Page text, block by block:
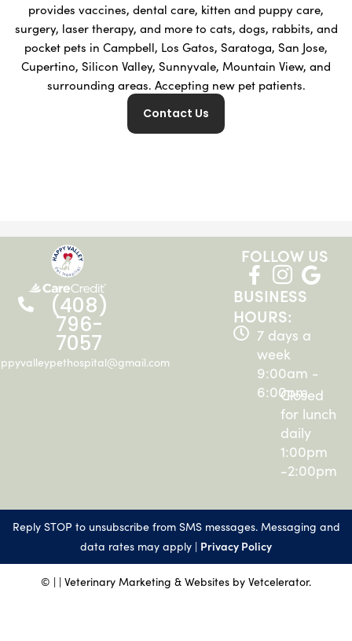
provides vaccines, dental care, kitten and puppy care,
surgery, laser therapy, and more to cats, dogs, rabbits, and
pocket pets in Campbell, Los Gatos, Saratoga, San Jose,
Cupertino, Silicon Valley, Sunnyvale, Mountain View, and
surrounding areas. Accepting new pet patients.
Contact Us
(408)
796-
7057
FOLLOW US
BUSINESS
HOURS:
7 days a
week
9:00am -
6:00pm
Closed
for lunch
daily
1:00pm
-2:00pm
Reply STOP to unsubscribe from SMS messages. Messaging and
data rates may apply | Privacy Policy
© | | Veterinary Marketing & Websites by Vetcelerator.